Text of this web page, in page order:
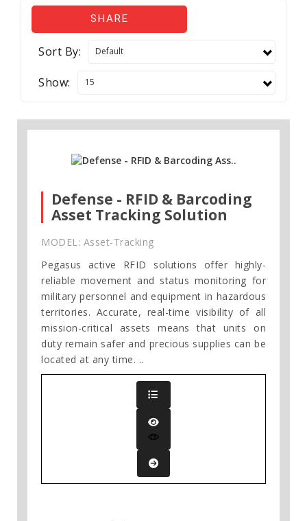
SHARE
Sort By:
Show:
Defense - RFID & Barcoding
Asset Tracking Solution
MODEL: Asset-Tracking
Pegasus active RFID solutions offer highly-
reliable movement and status monitoring for
military personnel and equipment in hazardous
territories. Accurate, real-time visibility of all
mission-critical assets means that units on
duty remain safer and precious supplies can be
located at any time. ..